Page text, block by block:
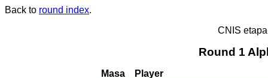
Back to round index.
CNIS
Round 1
Masa
Player